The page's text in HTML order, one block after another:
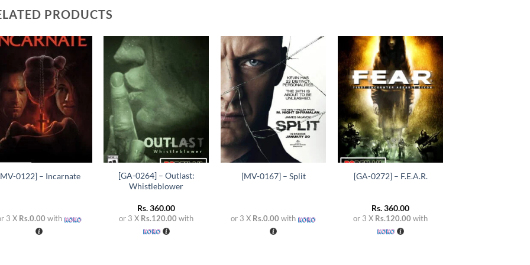
PRODUCTS
Add to
wishlist
0122] – Incarnate
3 X Rs.0.00 with
+
[GA-0264] – Outlast:
Whistleblower
Rs.360.00
or 3 X Rs.120.00 with
Add to
wishlist
[MV-0167] – Split
or 3 X Rs.0.00 with
Add to
wishlist
+
[GA-0272] – F.E.A.R.
Rs.360.00
or 3 X Rs.120.00 with